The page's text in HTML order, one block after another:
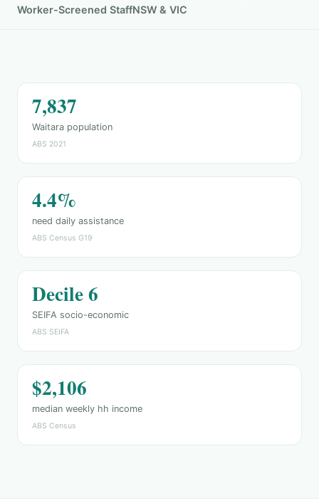
Worker-Screened StaffNSW & VIC
7,837
Waitara population
ABS 2021
4.4%
need daily assistance
ABS Census G19
Decile 6
SEIFA socio-economic
ABS SEIFA
$2,106
median weekly hh income
ABS Census